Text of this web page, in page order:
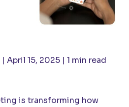
April 15, 2025 | 1 min read
is transforming how